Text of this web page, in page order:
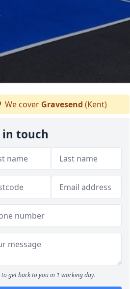
We cover Gravesend (Kent)
in touch
to get back to you in 1 working day.